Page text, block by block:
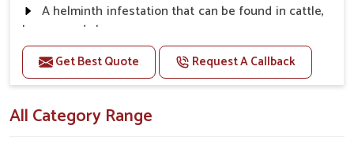
A helminth infestation that can be found in cattle,
horses, and sheep.
Dermatophilosis:
serious illness in cattle.
Get Best Quote Request A Callback
All Category Range